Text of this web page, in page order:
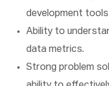
development
Ability to
data metrics.
Strong problem